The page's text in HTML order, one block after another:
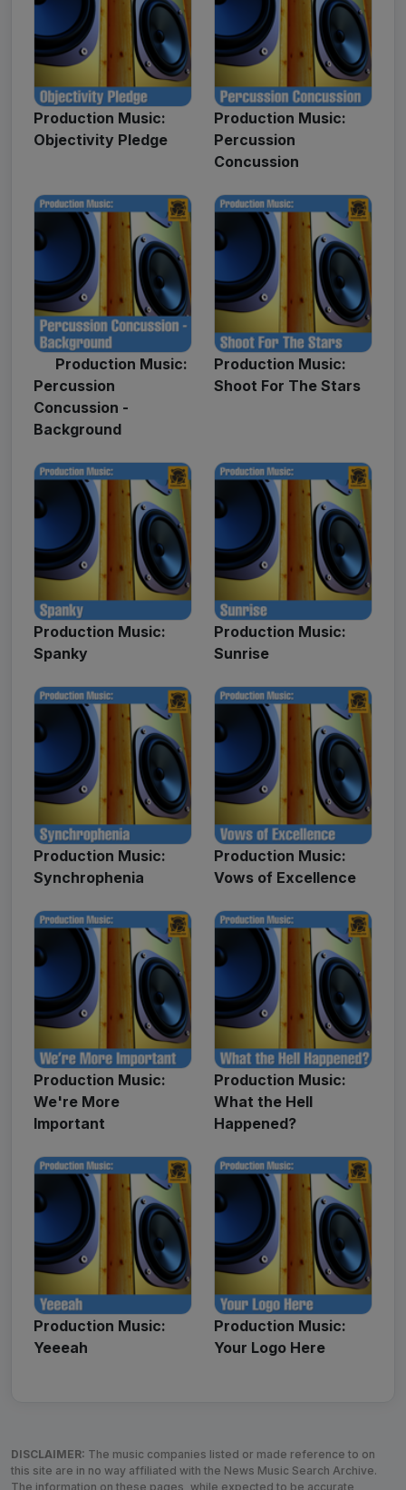
Production Music:
Objectivity Pledge
Production Music:
Percussion
Concussion
Production Music:
Percussion
Concussion -
Background
Production Music:
Shoot For The Stars
Production Music:
Spanky
Production Music:
Sunrise
Production Music:
Synchrophenia
Production Music:
Vows of Excellence
Production Music:
We're More
Important
Production Music:
What the Hell
Happened?
Production Music:
Yeeeah
Production Music:
Your Logo Here
DISCLAIMER: The music companies listed or made reference to on
this site are in no way affiliated with the News Music Search Archive.
The information on these pages, while expected to be accurate,